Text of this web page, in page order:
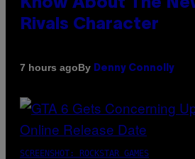
Know About The
Rivals Character
7 hours agoBy Denny Connolly
SCREENSHOT: ROCKSTAR GAMES